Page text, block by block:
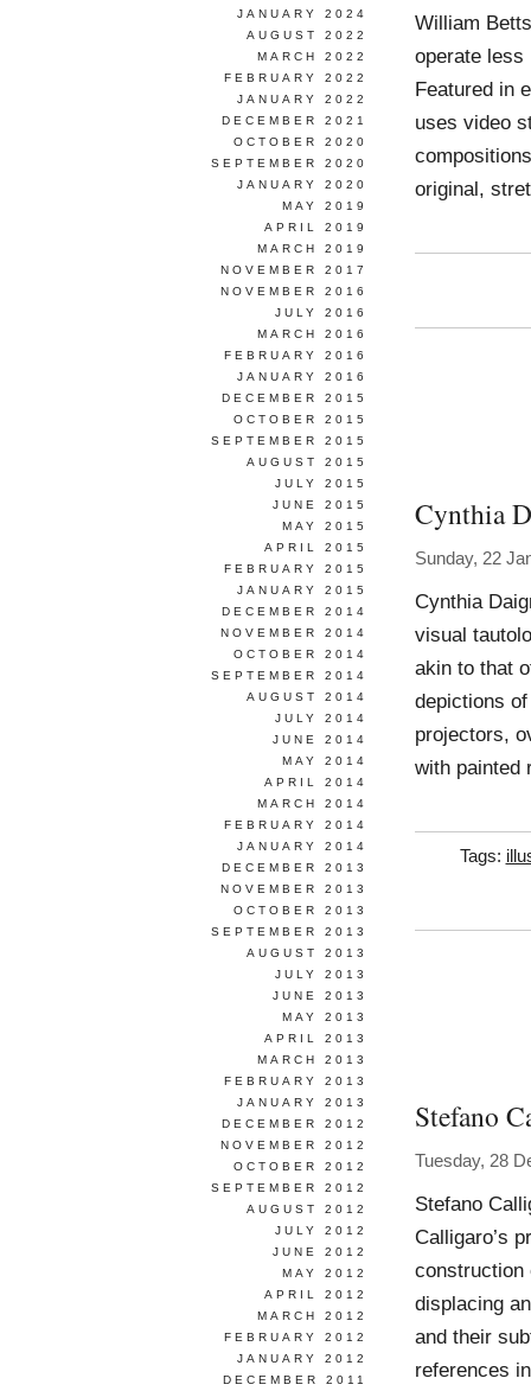
William
operate less
Featured in
uses video
original,
Cynthia
Sunday, 22
Cynthia
visual
akin to that
depictions
projectors,
with painted
Tags:
Stefano
Tuesday, 28
Stefano
Calligaro’s
construction
displacing
and their
references
JANUARY 2024
AUGUST 2022
MARCH 2022
FEBRUARY 2022
JANUARY 2022
DECEMBER 2021
OCTOBER 2020
SEPTEMBER 2020
JANUARY 2020
MAY 2019
APRIL 2019
MARCH 2019
NOVEMBER 2017
NOVEMBER 2016
JULY 2016
MARCH 2016
FEBRUARY 2016
JANUARY 2016
DECEMBER 2015
OCTOBER 2015
SEPTEMBER 2015
AUGUST 2015
JULY 2015
JUNE 2015
MAY 2015
APRIL 2015
FEBRUARY 2015
JANUARY 2015
DECEMBER 2014
NOVEMBER 2014
OCTOBER 2014
SEPTEMBER 2014
AUGUST 2014
JULY 2014
JUNE 2014
MAY 2014
APRIL 2014
MARCH 2014
FEBRUARY 2014
JANUARY 2014
DECEMBER 2013
NOVEMBER 2013
OCTOBER 2013
SEPTEMBER 2013
AUGUST 2013
JULY 2013
JUNE 2013
MAY 2013
APRIL 2013
MARCH 2013
FEBRUARY 2013
JANUARY 2013
DECEMBER 2012
NOVEMBER 2012
OCTOBER 2012
SEPTEMBER 2012
AUGUST 2012
JULY 2012
JUNE 2012
MAY 2012
APRIL 2012
MARCH 2012
FEBRUARY 2012
JANUARY 2012
DECEMBER 2011